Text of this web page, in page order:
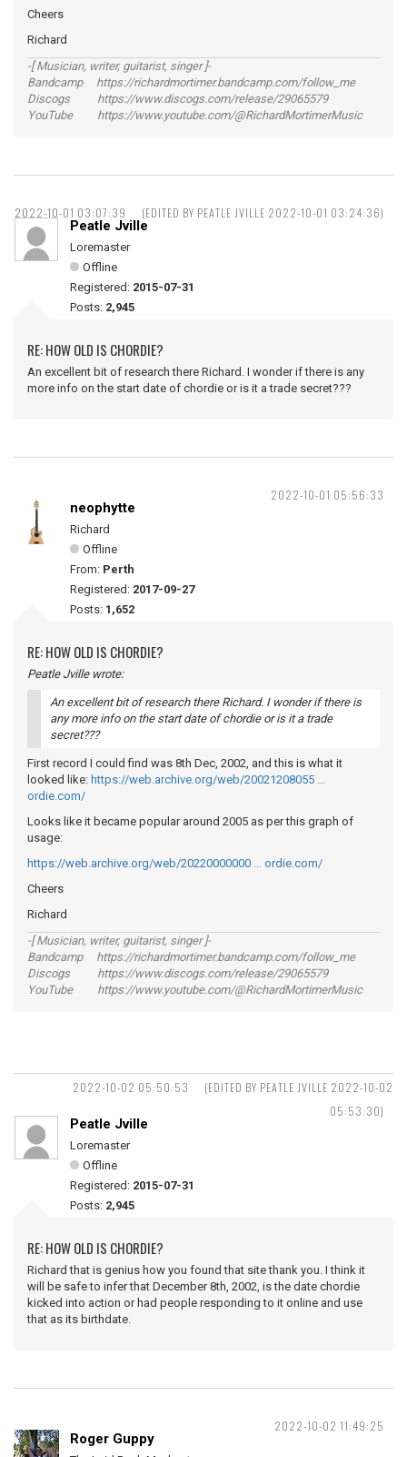
Cheers
Richard
-[ Musician, writer, guitarist, singer ]-
Bandcamp https://richardmortimer.bandcamp.com/follow_me
Discogs https://www.discogs.com/release/29065579
YouTube https://www.youtube.com/@RichardMortimerMusic
2022-10-01 03:07:39 (EDITED BY PEATLE JVILLE 2022-10-01 03:24:36)
Peatle Jville
Loremaster
Offline
Registered: 2015-07-31
Posts: 2,945
RE: HOW OLD IS CHORDIE?
An excellent bit of research there Richard. I wonder if there is any
more info on the start date of chordie or is it a trade secret???
2022-10-01 05:56:33
neophytte
Richard
Offline
From: Perth
Registered: 2017-09-27
Posts: 1,652
RE: HOW OLD IS CHORDIE?
Peatle Jville wrote:
An excellent bit of research there Richard. I wonder if there is
any more info on the start date of chordie or is it a trade
secret???
First record I could find was 8th Dec, 2002, and this is what it
looked like: https://web.archive.org/web/20021208055 …
ordie.com/
Looks like it became popular around 2005 as per this graph of
usage:
https://web.archive.org/web/20220000000 … ordie.com/
Cheers
Richard
-[ Musician, writer, guitarist, singer ]-
Bandcamp https://richardmortimer.bandcamp.com/follow_me
Discogs https://www.discogs.com/release/29065579
YouTube https://www.youtube.com/@RichardMortimerMusic
2022-10-02 05:50:53
(EDITED BY PEATLE JVILLE 2022-10-02
05:53:30)
Peatle Jville
Loremaster
Offline
Registered: 2015-07-31
Posts: 2,945
RE: HOW OLD IS CHORDIE?
Richard that is genius how you found that site thank you. I think it
will be safe to infer that December 8th, 2002, is the date chordie
kicked into action or had people responding to it online and use
that as its birthdate.
2022-10-02 11:49:25
Roger Guppy